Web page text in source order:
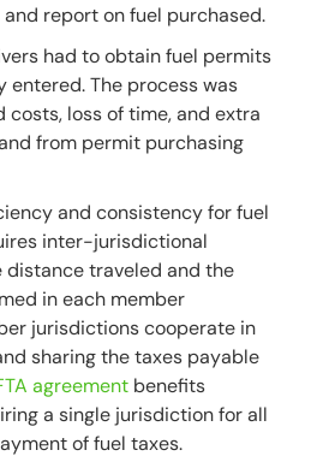
report on fuel purchased.
had to obtain fuel permits
entered. The process was
loss of time, and extra
from permit purchasing
and consistency for fuel
inter-jurisdictional
traveled and the
in each member
jurisdictions cooperate in
sharing the taxes payable
agreement benefits
a single jurisdiction for all
of fuel taxes.